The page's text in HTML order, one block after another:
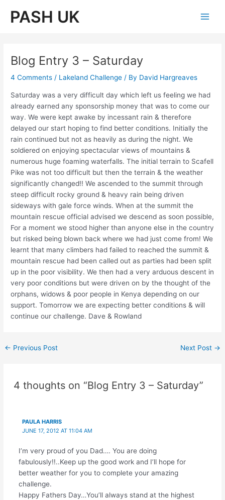
PASH UK
Blog Entry 3 – Saturday
4 Comments / Lakeland Challenge / By David Hargreaves
Saturday was a very difficult day which left us feeling we had
already earned any sponsorship money that was to come our
way. We were kept awake by incessant rain & therefore
delayed our start hoping to find better conditions. Initially the
rain continued but not as heavily as during the night. We
soldiered on enjoying spectacular views of mountains &
numerous huge foaming waterfalls. The initial terrain to Scafell
Pike was not too difficult but then the terrain & the weather
significantly changed!! We ascended to the summit through
steep difficult rocky ground & heavy rain being driven
sideways with gale force winds. When at the summit the
mountain rescue official advised we descend as soon possible,
For a moment we stood higher than anyone else in the country
but risked being blown back where we had just come from! We
learnt that many climbers had failed to reached the summit &
mountain rescue had been called out as parties had been split
up in the poor visibility. We then had a very arduous descent in
very poor conditions but were driven on by the thought of the
orphans, widows & poor people in Kenya depending on our
support. Tomorrow we are expecting better conditions & will
continue our challenge. Dave & Rowland
Post
← Previous Post Next Post →
4 thoughts on “Blog Entry 3 – Saturday”
PAULA HARRIS
JUNE 17, 2012 AT 11:04 AM
I’m very proud of you Dad…. You are doing
fabulously!!..Keep up the good work and I’ll hope for
better weather for you to complete your amazing
challenge.
Happy Fathers Day…You’ll always stand at the highest